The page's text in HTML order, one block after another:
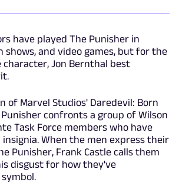
have played The Punisher in
shows, and video games, but for the
Jon Bernthal best
of Marvel Studios' Daredevil: Born
confronts a group of Wilson
Task Force members who have
When the men express their
Punisher, Frank Castle calls them
disgust for how they've